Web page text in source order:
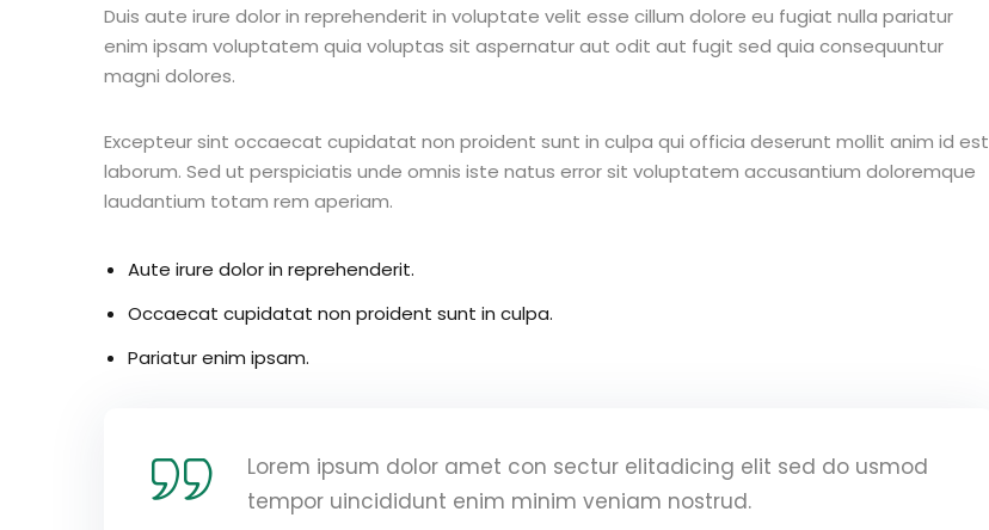
Duis aute irure dolor in reprehenderit in voluptate velit esse cillum dolore eu fugiat nulla pariatur
enim ipsam voluptatem quia voluptas sit aspernatur aut odit aut fugit sed quia consequuntur
magni dolores.
Excepteur sint occaecat cupidatat non proident sunt in culpa qui officia deserunt mollit anim id est
laborum. Sed ut perspiciatis unde omnis iste natus error sit voluptatem accusantium doloremque
laudantium totam rem aperiam.
Aute irure dolor in reprehenderit.
Occaecat cupidatat non proident sunt in culpa.
Pariatur enim ipsam.
Lorem ipsum dolor amet con sectur elitadicing elit sed do usmod
tempor uincididunt enim minim veniam nostrud.